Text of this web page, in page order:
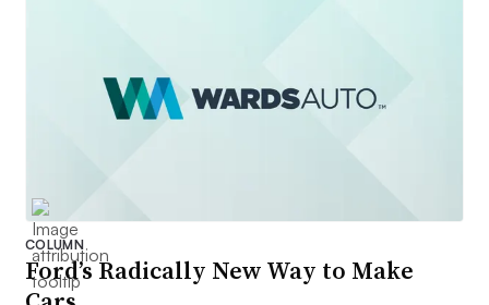
COLUMN
Ford’s Radically New Way to Make